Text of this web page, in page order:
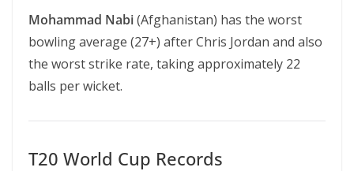
Mohammad Nabi(Afghanistan) has the worst
bowling average (27+) after Chris Jordan and also
the worst strike rate, taking approximately 22
balls per wicket.
T20 World Cup Records